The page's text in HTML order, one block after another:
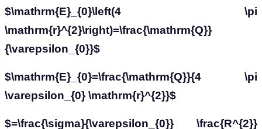
$\mathrm{E}_{0}\left(4 \pi
\mathrm{r}^{2}\right)=\frac{\mathrm{Q}}
{\varepsilon_{0}}$
$\mathrm{E}_{0}=\frac{\mathrm{Q}}{4 \pi
\varepsilon_{0} \mathrm{r}^{2}}$
$=\frac{\sigma}{\varepsilon_{0}} \frac{R^{2}}